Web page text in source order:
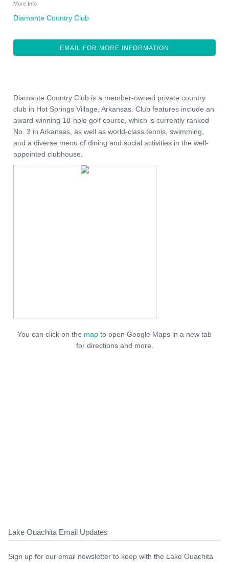
More Info
Diamante Country Club
EMAIL FOR MORE INFORMATION
Diamante Country Club is a member-owned private country
club in Hot Springs Village, Arkansas. Club features include an
award-winning 18-hole golf course, which is currently ranked
No. 3 in Arkansas, as well as world-class tennis, swimming,
and a diverse menu of dining and social activities in the well-
appointed clubhouse.
You can click on the map to open Google Maps in a new tab
for directions and more.
Lake Ouachita Email Updates
Sign up for our email newsletter to keep with the Lake Ouachita